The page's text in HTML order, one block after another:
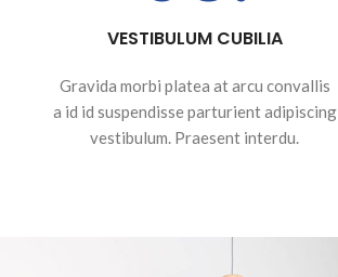
VESTIBULUM CUBILIA
Gravida morbi platea at arcu convallis
a id id suspendisse parturient adipiscing
vestibulum. Praesent interdu.